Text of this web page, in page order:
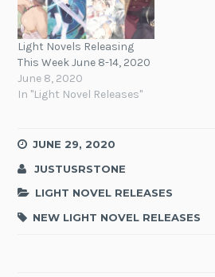
Light Novels Releasing
This Week June 8-14, 2020
June 8, 2020
In "Light Novel Releases"
JUNE 29, 2020
JUSTUSRSTONE
LIGHT NOVEL RELEASES
NEW LIGHT NOVEL RELEASES